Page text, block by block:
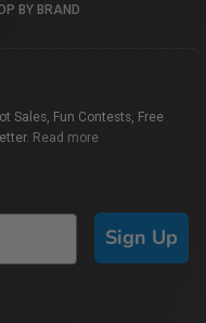
BY BRAND
Sales, Fun Contests, Free
Read more
Sign Up